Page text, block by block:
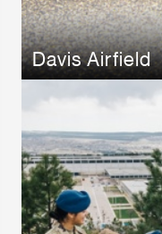
Davis Airfield